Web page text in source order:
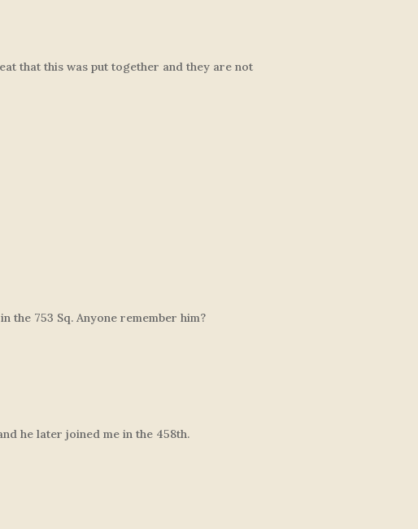
that this was put together and they are not
the 753 Sq. Anyone remember him?
he later joined me in the 458th.